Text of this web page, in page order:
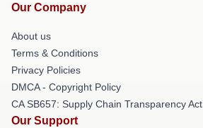
Our Company
About us
Terms & Conditions
Privacy Policies
DMCA - Copyright Policy
CA SB657: Supply Chain Transparency Act
Our Support